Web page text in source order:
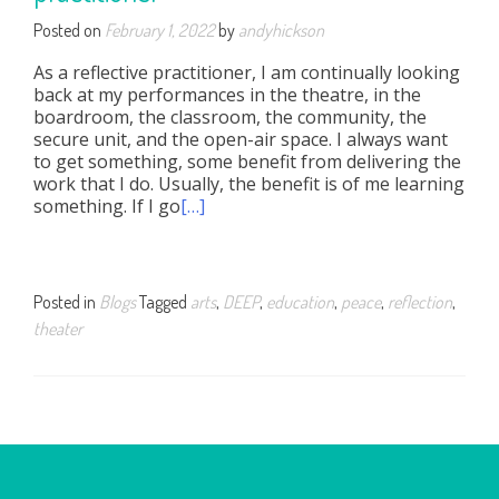
Posted on February 1, 2022by andyhickson
As a reflective practitioner, I am continually looking
back at my performances in the theatre, in the
boardroom, the classroom, the community, the
secure unit, and the open-air space. I always want
to get something, some benefit from delivering the
work that I do. Usually, the benefit is of me learning
something. If I go[…]
Posted in BlogsTagged arts, DEEP, education, peace, reflection,
theater